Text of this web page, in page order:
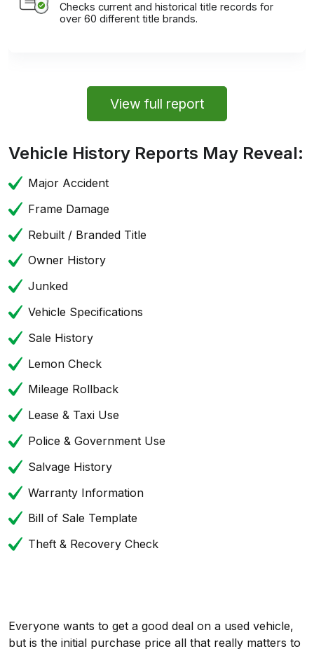
Checks current and historical title records for
over 60 different title brands.
View full report
Vehicle History Reports May Reveal:
Major Accident
Frame Damage
Rebuilt / Branded Title
Owner History
Junked
Vehicle Specifications
Sale History
Lemon Check
Mileage Rollback
Lease & Taxi Use
Police & Government Use
Salvage History
Warranty Information
Bill of Sale Template
Theft & Recovery Check
Everyone wants to get a good deal on a used vehicle,
but is the initial purchase price all that really matters to